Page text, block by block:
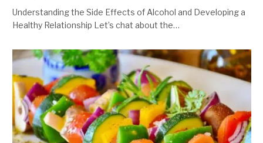
Understanding the Side Effects of Alcohol and Developing a
Healthy Relationship Let’s chat about the…